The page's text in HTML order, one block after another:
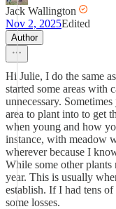
Jack Wallington
Nov 2, 2025Edited
Author
Hi Julie, I do the same
started some areas with
unnecessary.
area to plant into to get
when young and how
instance, with meadow
wherever because I
While some other
year. This is usually
establish. If I had tens
some losses.